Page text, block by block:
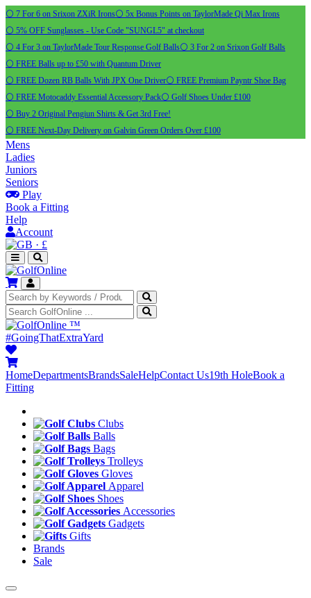
⚪ 7 For 6 on Srixon ZXiR Irons⚪ 5x Bonus Points on TaylorMade Qi Max Irons
⚪ 5% OFF Sunglasses - Use Code "SUNGL5" at checkout
⚪ 4 For 3 on TaylorMade Tour Response Golf Balls⚪ 3 For 2 on Srixon Golf Balls
⚪ FREE Balls up to £50 with Quantum Driver
⚪ FREE Dozen RB Balls With JPX One Driver⚪ FREE Premium Payntr Shoe Bag
⚪ FREE Motocaddy Essential Accessory Pack⚪ Golf Shoes Under £100
⚪ Buy 2 Original Pengiun Shirts & Get 3rd Free!
⚪ FREE Next-Day Delivery on Galvin Green Orders Over £100
Mens
Ladies
Juniors
Seniors
Play
Book a Fitting
Help
Account
· £
™
#GoingThatExtraYard
HomeDepartmentsBrandsSaleHelpContact Us19th HoleBook a
Fitting
Clubs
Balls
Bags
Trolleys
Gloves
Apparel
Shoes
Accessories
Gadgets
Gifts
Brands
Sale